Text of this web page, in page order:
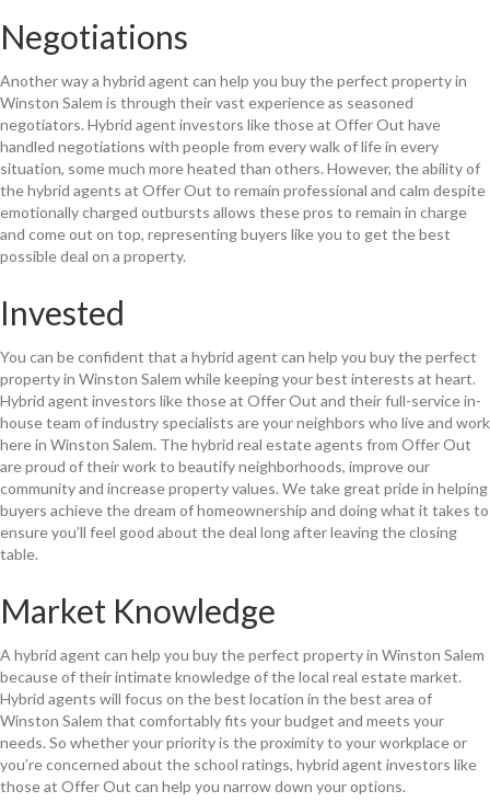
Negotiations
Another way a hybrid agent can help you buy the perfect property in
Winston Salem is through their vast experience as seasoned
negotiators. Hybrid agent investors like those at Offer Out have
handled negotiations with people from every walk of life in every
situation, some much more heated than others. However, the ability of
the hybrid agents at Offer Out to remain professional and calm despite
emotionally charged outbursts allows these pros to remain in charge
and come out on top, representing buyers like you to get the best
possible deal on a property.
Invested
You can be confident that a hybrid agent can help you buy the perfect
property in Winston Salem while keeping your best interests at heart.
Hybrid agent investors like those at Offer Out and their full-service in-
house team of industry specialists are your neighbors who live and work
here in Winston Salem. The hybrid real estate agents from Offer Out
are proud of their work to beautify neighborhoods, improve our
community and increase property values. We take great pride in helping
buyers achieve the dream of homeownership and doing what it takes to
ensure you’ll feel good about the deal long after leaving the closing
table.
Market Knowledge
A hybrid agent can help you buy the perfect property in Winston Salem
because of their intimate knowledge of the local real estate market.
Hybrid agents will focus on the best location in the best area of
Winston Salem that comfortably fits your budget and meets your
needs. So whether your priority is the proximity to your workplace or
you’re concerned about the school ratings, hybrid agent investors like
those at Offer Out can help you narrow down your options.